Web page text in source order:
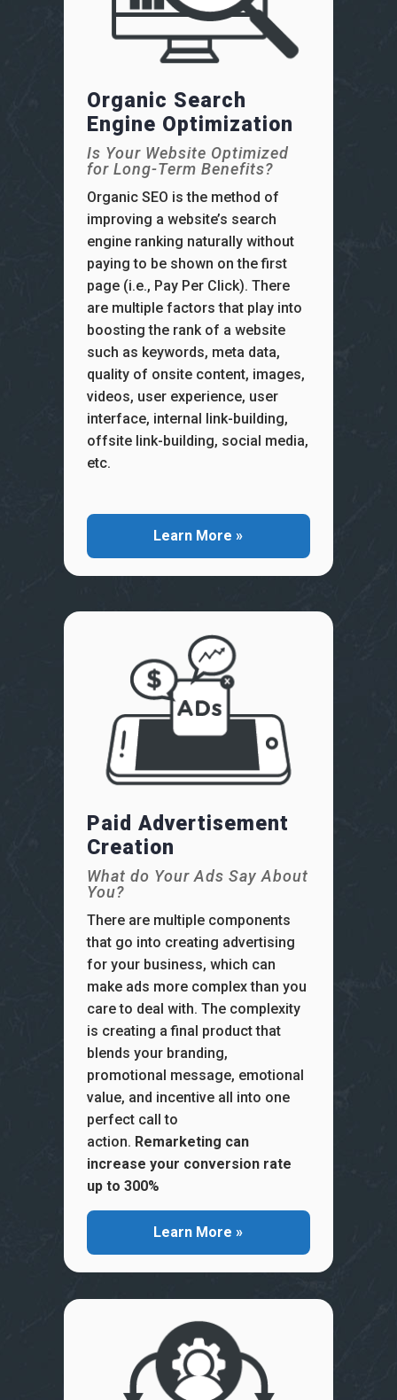
Organic Search
Engine Optimization
Is Your Website Optimized
for Long-Term Benefits?
Organic SEO is the method of
improving a website’s search
engine ranking naturally without
paying to be shown on the first
page (i.e., Pay Per Click). There
are multiple factors that play into
boosting the rank of a website
such as keywords, meta data,
quality of onsite content, images,
videos, user experience, user
interface, internal link-building,
offsite link-building, social media,
etc.
Learn More »
Paid Advertisement
Creation
What do Your Ads Say About
You?
There are multiple components
that go into creating advertising
for your business, which can
make ads more complex than you
care to deal with. The complexity
is creating a final product that
blends your branding,
promotional message, emotional
value, and incentive all into one
perfect call to
action. Remarketing can
increase your conversion rate
up to 300%
Learn More »